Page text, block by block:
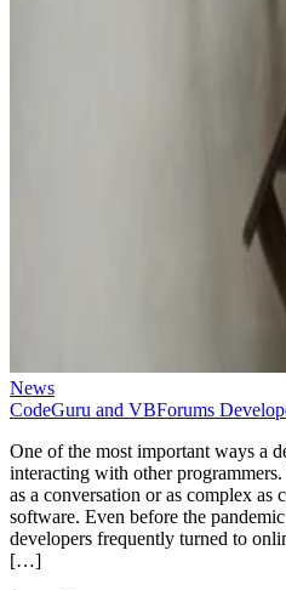
News
CodeGuru and VBForums
One of the most important ways a
interacting with other
as a conversation or as complex as
software. Even before the
developers frequently turned to
[…]